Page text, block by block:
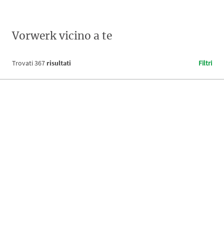
Vorwerk vicino a te
Trovati367 risultati Filtri